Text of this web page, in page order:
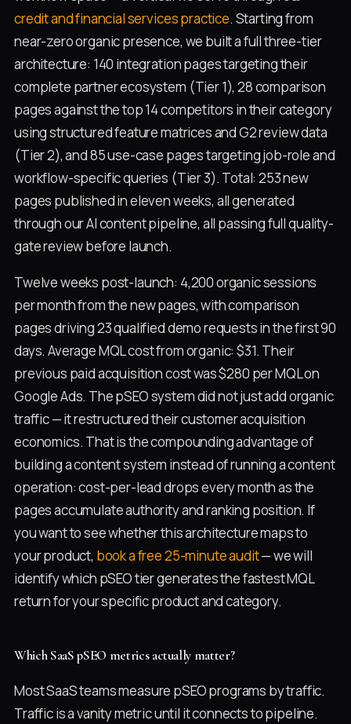
credit and financial services practice. Starting from
near-zero organic presence, we built a full three-tier
architecture: 140 integration pages targeting their
complete partner ecosystem (Tier 1), 28 comparison
pages against the top 14 competitors in their category
using structured feature matrices and G2 review data
(Tier 2), and 85 use-case pages targeting job-role and
workflow-specific queries (Tier 3). Total: 253 new
pages published in eleven weeks, all generated
through our AI content pipeline, all passing full quality-
gate review before launch.
Twelve weeks post-launch: 4,200 organic sessions
per month from the new pages, with comparison
pages driving 23 qualified demo requests in the first 90
days. Average MQL cost from organic: $31. Their
previous paid acquisition cost was $280 per MQL on
Google Ads. The pSEO system did not just add organic
traffic — it restructured their customer acquisition
economics. That is the compounding advantage of
building a content system instead of running a content
operation: cost-per-lead drops every month as the
pages accumulate authority and ranking position. If
you want to see whether this architecture maps to
your product, book a free 25-minute audit— we will
identify which pSEO tier generates the fastest MQL
return for your specific product and category.
Which SaaS pSEO metrics actually matter?
Most SaaS teams measure pSEO programs by traffic.
Traffic is a vanity metric until it connects to pipeline.